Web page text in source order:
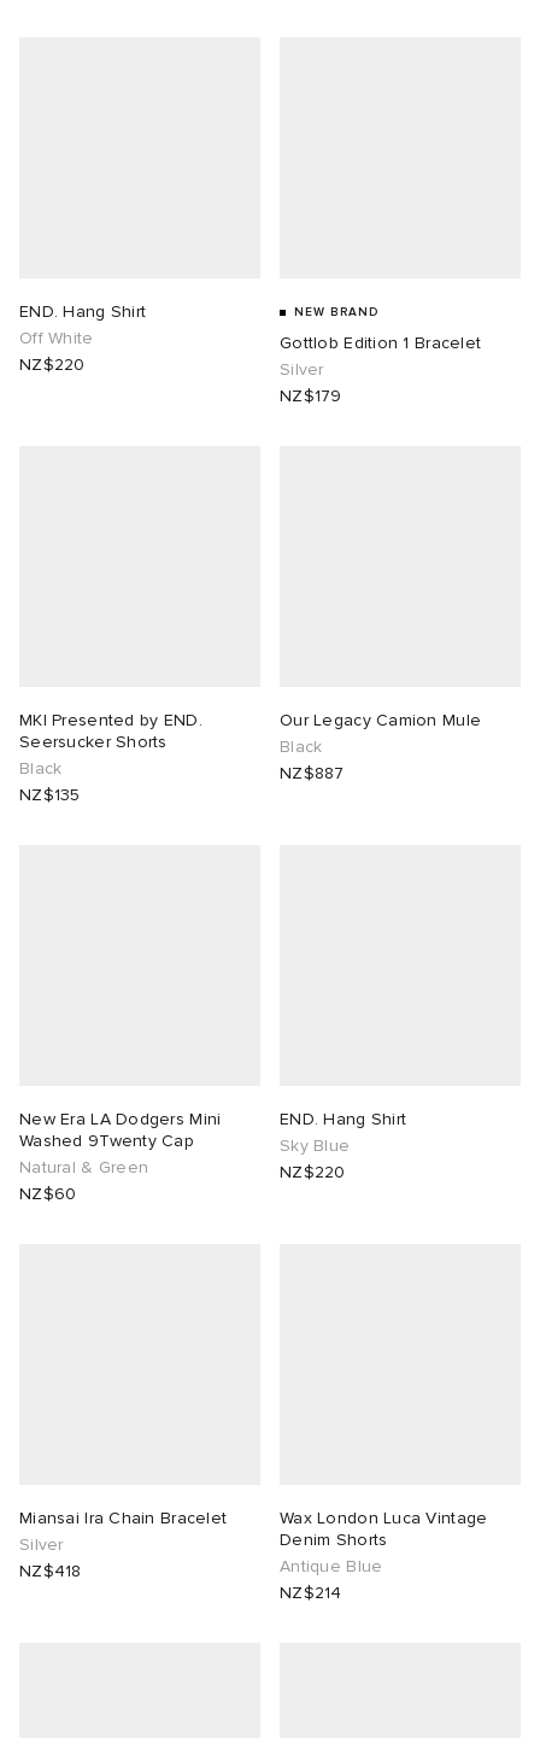
END. Hang Shirt
Off White
NZ$220
NEW BRAND
Gottlob Edition 1 Bracelet
Silver
NZ$179
MKI Presented by END.
Seersucker Shorts
Black
NZ$135
Our Legacy Camion Mule
Black
NZ$887
New Era LA Dodgers Mini
Washed 9Twenty Cap
Natural & Green
NZ$60
END. Hang Shirt
Sky Blue
NZ$220
Miansai Ira Chain Bracelet
Silver
NZ$418
Wax London Luca Vintage
Denim Shorts
Antique Blue
NZ$214